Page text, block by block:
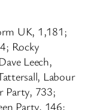
UK, 1,181;
Rocky
Leech,
Labour
Party, 733;
Party, 146;